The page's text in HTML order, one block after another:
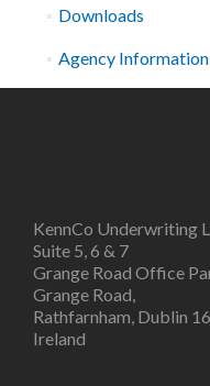
Downloads
Agency Information
KennCo Underwriting
Suite 5, 6 & 7
Grange Road Office
Grange Road,
Rathfarnham, Dublin 16
Ireland